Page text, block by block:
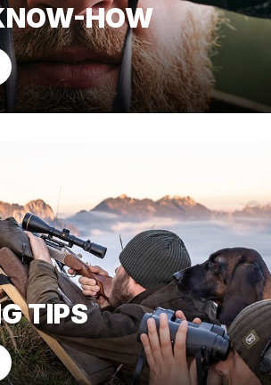
HOW
TIPS